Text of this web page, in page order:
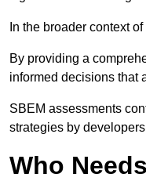
In the broader context
By providing a
informed decisions that
SBEM assessments
strategies by
Who